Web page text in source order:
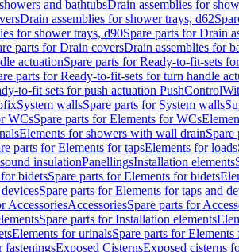
and bathtubsDrain assemblies for
Drain assemblies for shower trays, d62
for shower trays, d90Spare parts for Drain
parts for Drain coversDrain assemblies for
actuationSpare parts for Ready-to-fit-sets
parts for Ready-to-fit-sets for turn handle
to-fit sets for push actuation PushControl
System wallsSpare parts for System walls
WCsSpare parts for Elements for WCs
Elements for showers with wall drain
parts for Elements for tapsElements for loads
insulationPanellingsInstallation elements
bidetsSpare parts for Elements for bidets
Spare parts for Elements for taps and
AccessoriesAccessoriesSpare parts for
Spare parts for Installation elements
Elements for urinalsSpare parts for
fasteningsExposed CisternsExposed cisterns